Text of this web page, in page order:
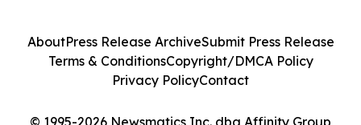
© 1995-2026 Newsmatics Inc. dba Affinity Group
AboutPress Release ArchiveSubmit Press Release
Terms & ConditionsCopyright/DMCA Policy
Privacy PolicyContact